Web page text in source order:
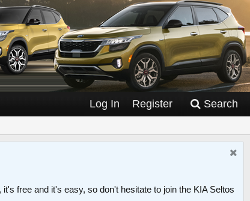
Log In Register Search
, it's free and it's easy, so don't hesitate to join the KIA Seltos